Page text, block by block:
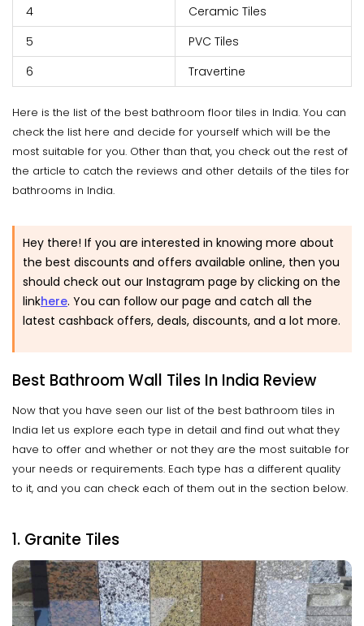
4
Ceramic Tiles
5
PVC Tiles
6
Travertine
Here is the list of the best bathroom floor tiles in India. You can
check the list here and decide for yourself which will be the
most suitable for you. Other than that, you check out the rest of
the article to catch the reviews and other details of the tiles for
bathrooms in India.
Hey there! If you are interested in knowing more about
the best discounts and offers available online, then you
should check out our Instagram page by clicking on the
linkhere. You can follow our page and catch all the
latest cashback offers, deals, discounts, and a lot more.
Best Bathroom Wall Tiles In India Review
Now that you have seen our list of the best bathroom tiles in
India let us explore each type in detail and find out what they
have to offer and whether or not they are the most suitable for
your needs or requirements. Each type has a different quality
to it, and you can check each of them out in the section below.
1. Granite Tiles